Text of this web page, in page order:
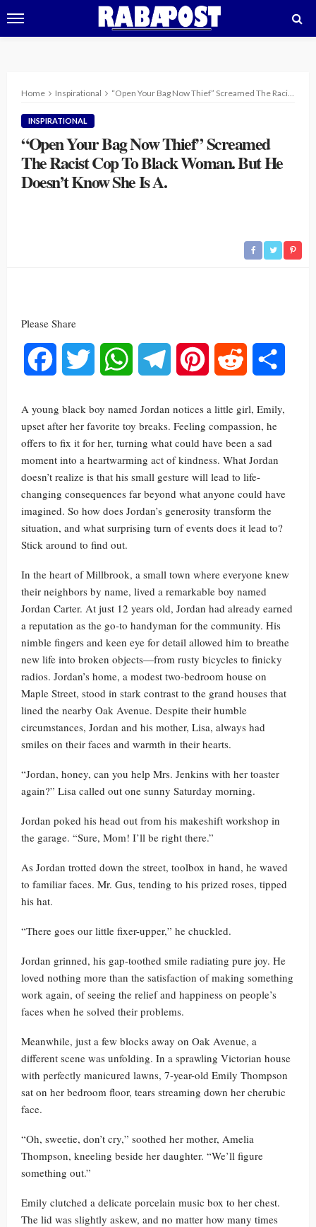
Home Inspirational “Open Your Bag Now Thief” Screamed The Racist Cop To Black Woman. But He Doesn’t Know She Is A.
INSPIRATIONAL
“Open Your Bag Now Thief” Screamed
The Racist Cop To Black Woman. But He
Doesn’t Know She Is A.
Please Share
Facebook Twitter WhatsAppTelegram Pinterest Reddit
A young black boy named Jordan notices a little girl, Emily,
upset after her favorite toy breaks. Feeling compassion, he
offers to fix it for her, turning what could have been a sad
moment into a heartwarming act of kindness. What Jordan
doesn’t realize is that his small gesture will lead to life-
changing consequences far beyond what anyone could have
imagined. So how does Jordan’s generosity transform the
situation, and what surprising turn of events does it lead to?
Stick around to find out.
In the heart of Millbrook, a small town where everyone knew
their neighbors by name, lived a remarkable boy named
Jordan Carter. At just 12 years old, Jordan had already earned
a reputation as the go-to handyman for the community. His
nimble fingers and keen eye for detail allowed him to breathe
new life into broken objects—from rusty bicycles to finicky
radios. Jordan’s home, a modest two-bedroom house on
Maple Street, stood in stark contrast to the grand houses that
lined the nearby Oak Avenue. Despite their humble
circumstances, Jordan and his mother, Lisa, always had
smiles on their faces and warmth in their hearts.
“Jordan, honey, can you help Mrs. Jenkins with her toaster
again?” Lisa called out one sunny Saturday morning.
Jordan poked his head out from his makeshift workshop in
the garage. “Sure, Mom! I’ll be right there.”
As Jordan trotted down the street, toolbox in hand, he waved
to familiar faces. Mr. Gus, tending to his prized roses, tipped
his hat.
“There goes our little fixer-upper,” he chuckled.
Jordan grinned, his gap-toothed smile radiating pure joy. He
loved nothing more than the satisfaction of making something
work again, of seeing the relief and happiness on people’s
faces when he solved their problems.
Meanwhile, just a few blocks away on Oak Avenue, a
different scene was unfolding. In a sprawling Victorian house
with perfectly manicured lawns, 7-year-old Emily Thompson
sat on her bedroom floor, tears streaming down her cherubic
face.
“Oh, sweetie, don’t cry,” soothed her mother, Amelia
Thompson, kneeling beside her daughter. “We’ll figure
something out.”
Emily clutched a delicate porcelain music box to her chest.
The lid was slightly askew, and no matter how many times